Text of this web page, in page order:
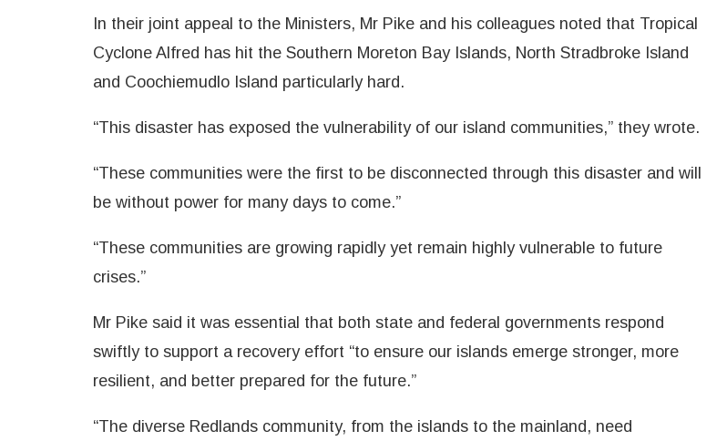
In their joint appeal to the Ministers, Mr Pike and his colleagues noted that Tropical
Cyclone Alfred has hit the Southern Moreton Bay Islands, North Stradbroke Island
and Coochiemudlo Island particularly hard.
“This disaster has exposed the vulnerability of our island communities,” they wrote.
“These communities were the first to be disconnected through this disaster and will
be without power for many days to come.”
“These communities are growing rapidly yet remain highly vulnerable to future
crises.”
Mr Pike said it was essential that both state and federal governments respond
swiftly to support a recovery effort “to ensure our islands emerge stronger, more
resilient, and better prepared for the future.”
“The diverse Redlands community, from the islands to the mainland, need